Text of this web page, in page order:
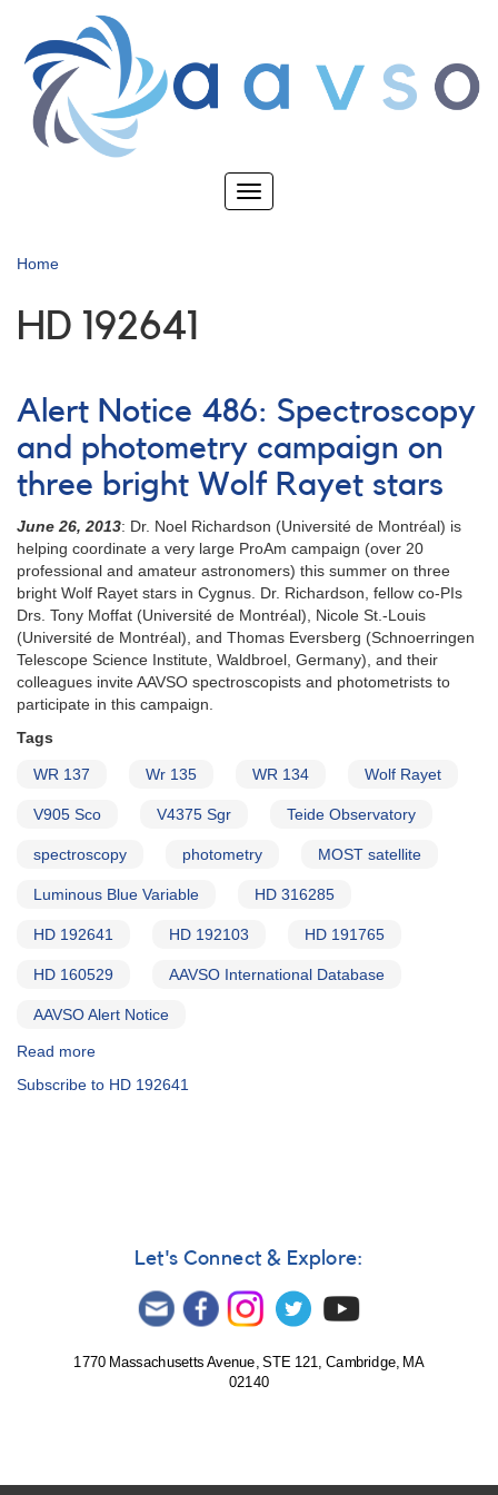
main
content
Toggle
Home
HD 192641
Alert Notice 486: Spectroscopy
and photometry campaign on
three bright Wolf Rayet stars
June 26, 2013: Dr. Noel Richardson (Université de Montréal) is
helping coordinate a very large ProAm campaign (over 20
professional and amateur astronomers) this summer on three
bright Wolf Rayet stars in Cygnus. Dr. Richardson, fellow co-PIs
Drs. Tony Moffat (Université de Montréal), Nicole St.-Louis
(Université de Montréal), and Thomas Eversberg (Schnoerringen
Telescope Science Institute, Waldbroel, Germany), and their
colleagues invite AAVSO spectroscopists and photometrists to
participate in this campaign.
Tags
WR 137 Wr 135 WR 134 Wolf Rayet
V905 Sco V4375 Sgr Teide Observatory
spectroscopy photometry MOST satellite
Luminous Blue Variable HD 316285
HD 192641 HD 192103 HD 191765
HD 160529 AAVSO International Database
AAVSO Alert Notice
Read more
Notice
Subscribe to HD 192641
Let's Connect & Explore:
1770 Massachusetts Avenue, STE 121, Cambridge, MA
02140